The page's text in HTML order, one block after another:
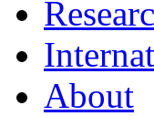
About